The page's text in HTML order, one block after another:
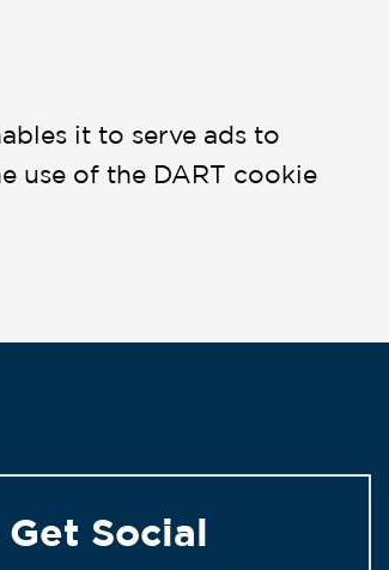
it to serve ads to
use of the DART cookie
Get Social